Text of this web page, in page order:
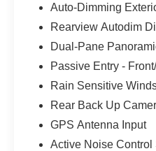
Auto-Dimming
Rearview Autodim
Dual-Pane
Passive Entry -
Rain Sensitive
Rear Back Up
GPS Antenna Input
Active Noise Control